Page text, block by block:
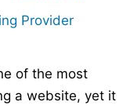
–
Provider
of the most
a website, yet it